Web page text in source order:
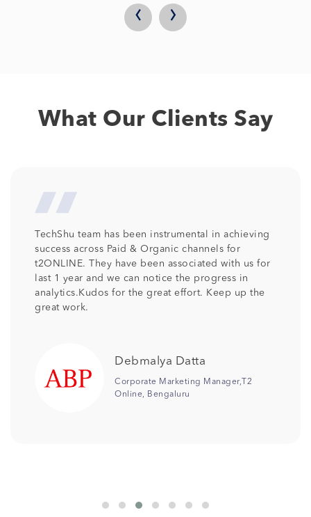
‹ ›
What Our Clients Say
We at Columbia Pacific Communities are so
pleased with the professionalism and talent
has been provided by TechShu . Its been more
than 2 years TechShu is associated with us as
SEO partner and we would like to continue the
relationship as we are receiving the desired
Senior Manager Digital